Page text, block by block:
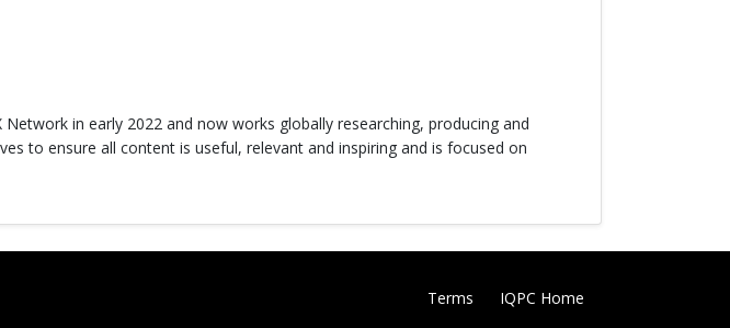
in early 2022 and now works globally researching, producing and
to ensure all content is useful, relevant and inspiring and is focused on
Terms IQPC Home